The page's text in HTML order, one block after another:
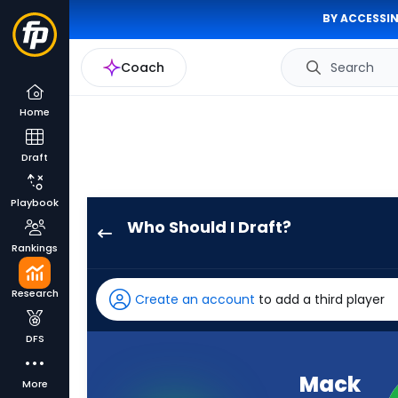
BY
Coach Search
Home
Draft
Playbook
Rankings
Research
DFS
More
Who Should I Draft?
has
98
percent
Create an account to add a third player
Mack